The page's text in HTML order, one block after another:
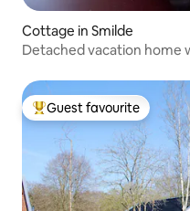
Cottage in Smilde
Detached vacation home
Top guest favourite
Guest favourite